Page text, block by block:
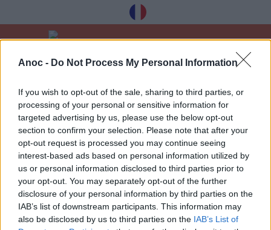
Anoc - Do Not Process My Personal Information
If you wish to opt-out of the sale, sharing to third parties, or
processing of your personal or sensitive information for
targeted advertising by us, please use the below opt-out
section to confirm your selection. Please note that after your
opt-out request is processed you may continue seeing
interest-based ads based on personal information utilized by
us or personal information disclosed to third parties prior to
your opt-out. You may separately opt-out of the further
disclosure of your personal information by third parties on the
IAB’s list of downstream participants. This information may
also be disclosed by us to third parties on the IAB’s List of
LATEST ARTICLES
1 »